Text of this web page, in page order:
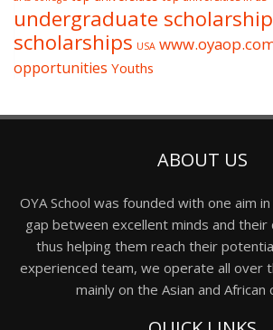
undergraduate
scholarships USA
opportunities Youths
ABOUT US
OYA School was founded with one aim
gap between excellent minds and their
thus helping them reach their
experienced team, we operate all over
mainly on the Asian and African